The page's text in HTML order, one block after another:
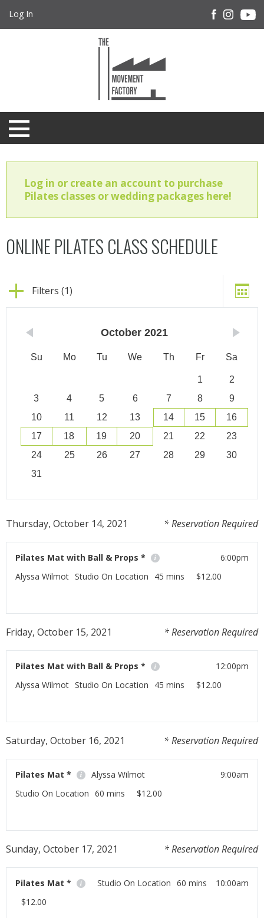
Log In
Log in or create an account to purchase
Pilates classes or wedding packages here!
ONLINE PILATES CLASS SCHEDULE
Filters (1)
October 2021
Su Mo Tu We Th Fr Sa
1
2
3
4 5 6 7 8
9
10
11 12 13 14 15
16
17
18 19 20 21 22
23
24
25 26 27 28 29
30
31
* Reservation Required
Thursday, October 14, 2021
6:00pm
Pilates Mat with Ball & Props *
Alyssa Wilmot Studio On Location 45 mins $12.00
you!
Read More
* Reservation Required
Friday, October 15, 2021
12:00pm
Pilates Mat with Ball & Props *
Alyssa Wilmot Studio On Location 45 mins $12.00
you!
Read More
* Reservation Required
Saturday, October 16, 2021
9:00am
Pilates Mat *
Alyssa Wilmot
Studio On Location 60 mins $12.00
tablet or laptop!
Read More
* Reservation Required
Sunday, October 17, 2021
10:00am
Pilates Mat * Studio On Location 60 mins
$12.00